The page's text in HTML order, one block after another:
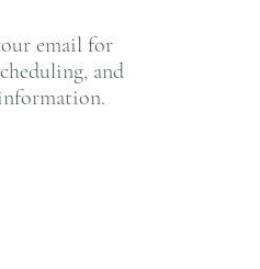
email for
and